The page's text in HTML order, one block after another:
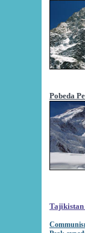
Pobeda
Tajikistan